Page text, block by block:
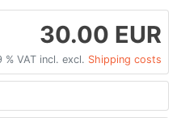
30.00 EUR
% VAT incl. excl. Shipping costs